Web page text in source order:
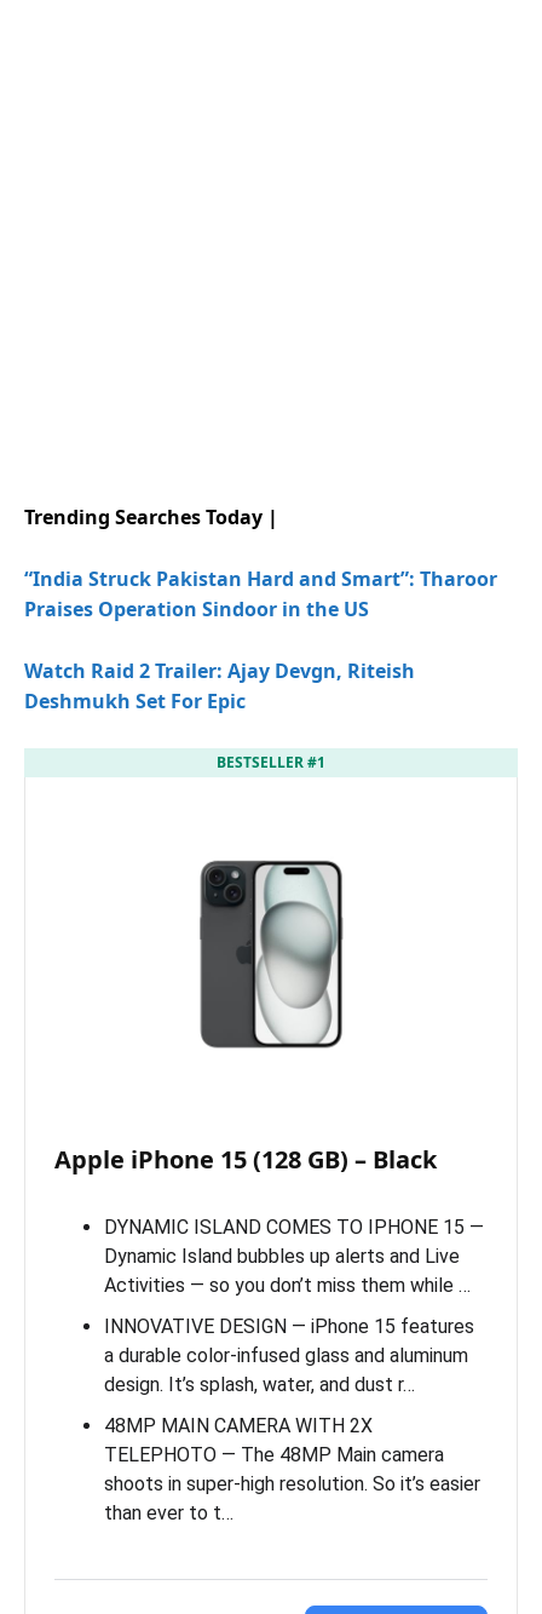
Trending Searches Today |
“India Struck Pakistan Hard and Smart”: Tharoor
Praises Operation Sindoor in the US
Watch Raid 2 Trailer: Ajay Devgn, Riteish
Deshmukh Set For Epic
BESTSELLER #1
Apple iPhone 15 (128 GB) – Black
DYNAMIC ISLAND COMES TO IPHONE 15 —
Dynamic Island bubbles up alerts and Live
Activities — so you don’t miss them while …
INNOVATIVE DESIGN — iPhone 15 features
a durable color-infused glass and aluminum
design. It’s splash, water, and dust r…
48MP MAIN CAMERA WITH 2X
TELEPHOTO — The 48MP Main camera
shoots in super-high resolution. So it’s easier
than ever to t…